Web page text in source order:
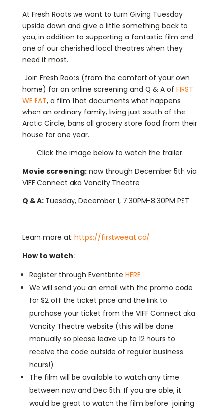
At Fresh Roots we want to turn Giving Tuesday
upside down and give a little something back to
you, in addition to supporting a fantastic film and
one of our cherished local theatres when they
need it most.
Join Fresh Roots (from the comfort of your own
home) for an online screening and Q & A of FIRST
WE EAT, a film that documents what happens
when an ordinary family, living just south of the
Arctic Circle, bans all grocery store food from their
house for one year.
Click the image below to watch the trailer.
Movie screening:now through December 5th via
VIFF Connect aka Vancity Theatre
Q & A: Tuesday, December 1, 7:30PM-8:30PM PST
Learn more at: https://firstweeat.ca/
How to watch:
Register through Eventbrite HERE
We will send you an email with the promo code
for $2 off the ticket price and the link to
purchase your ticket from the VIFF Connect aka
Vancity Theatre website (this will be done
manually so please leave up to 12 hours to
receive the code outside of regular business
hours!)
The film will be available to watch any time
between now and Dec 5th. If you are able, it
would be great to watch the film before joining